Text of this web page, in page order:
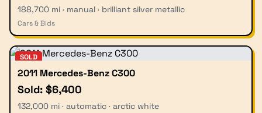
188,700 mi · manual · brilliant silver metallic
Cars & Bids
SOLD
2011 Mercedes-Benz C300
Sold: $6,400
132,000 mi · automatic · arctic white